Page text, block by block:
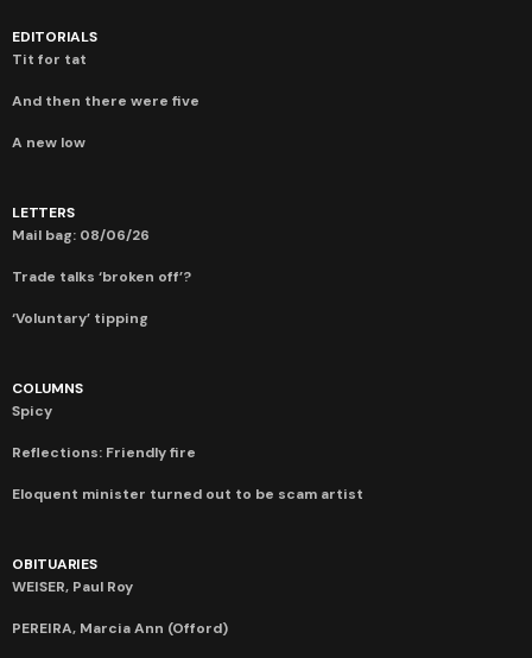
EDITORIALS
Tit for tat
And then there were five
A new low
LETTERS
Mail bag: 08/06/26
Trade talks ‘broken off’?
‘Voluntary’ tipping
COLUMNS
Spicy
Reflections: Friendly fire
Eloquent minister turned out to be scam artist
OBITUARIES
WEISER, Paul Roy
PEREIRA, Marcia Ann (Offord)